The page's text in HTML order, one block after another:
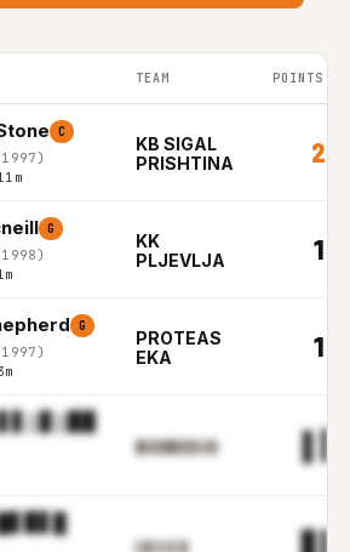
players ranked by Points per game in the
TEAM POINTS
C
KB SIGAL
PRISHTINA
G
KK
PLJEVLJA
G
PROTEAS
EKA
█▋▉▉█▊▊▉▋▓▓
▌█▒▌▋▌█